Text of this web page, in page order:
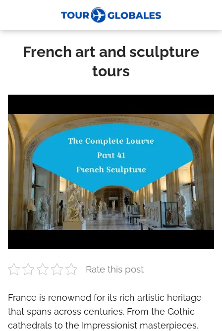
French art and sculpture
tours
Rate this post
France is renowned for its rich artistic heritage
that spans across centuries. From the Gothic
cathedrals to the Impressionist masterpieces,